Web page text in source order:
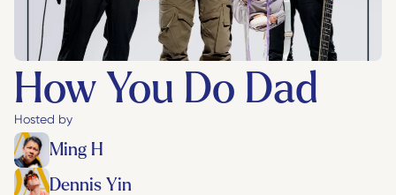
How You Do Dad
Hosted by
Ming H
Dennis Yin